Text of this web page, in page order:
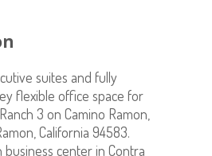
suites and fully
flexible office space for
3 on Camino Ramon,
California 94583.
business center in Contra